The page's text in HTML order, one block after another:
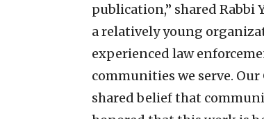
publication,” shared Rabbi
a relatively young
experienced law
communities we serve.
shared belief that